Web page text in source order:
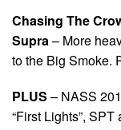
Chasing The
Supra– More
to the Big Smoke.
PLUS – NASS
“First Lights”,